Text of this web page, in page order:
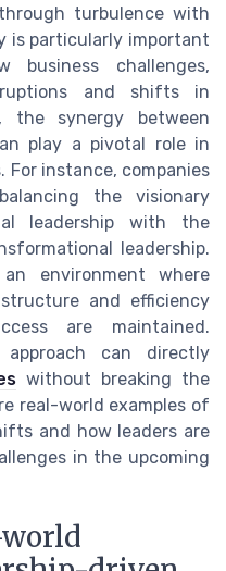
turbulence with
is particularly important
business challenges,
and shifts in
the synergy between
play a pivotal role in
For instance, companies
the visionary
leadership with the
leadership.
environment where
and efficiency
are maintained.
approach can directly
without breaking the
real-world examples of
and how leaders are
in the upcoming
world